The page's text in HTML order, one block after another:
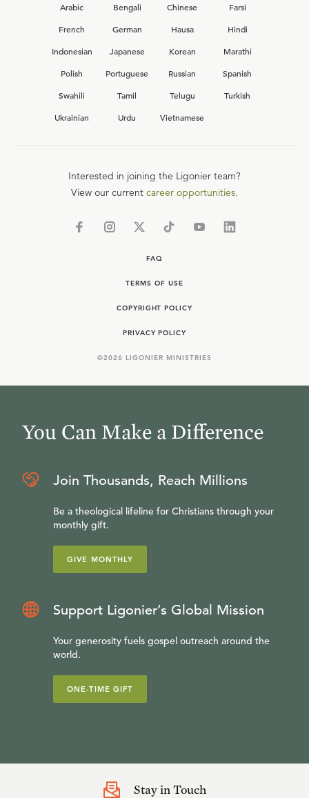
Arabic Bengali Chinese
Farsi
French
German Hausa
Hindi
Indonesian
Japanese Korean
Marathi
Polish
Portuguese Russian
Spanish
Swahili
Tamil Telugu
Turkish
Ukrainian
Urdu Vietnamese
Interested in joining the Ligonier team?
View our current career opportunities.
FAQ
TERMS OF USE
COPYRIGHT POLICY
PRIVACY POLICY
©2026 LIGONIER MINISTRIES
You Can Make a Difference
Join Thousands, Reach Millions
Be a theological lifeline for Christians through your
monthly gift.
GIVE MONTHLY
Support Ligonier’s Global Mission
Your generosity fuels gospel outreach around the
world.
ONE-TIME GIFT
Stay in Touch